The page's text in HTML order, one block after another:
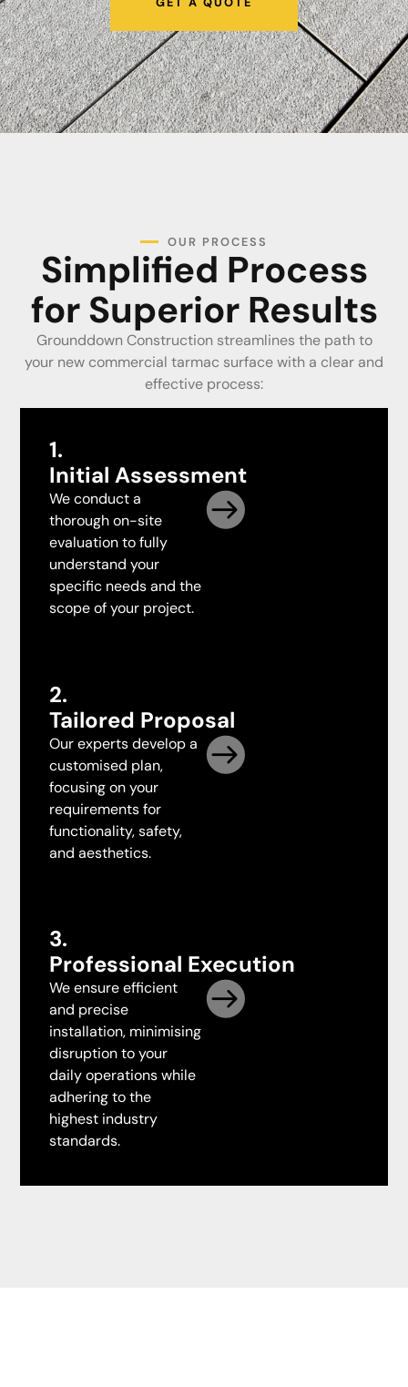
OUR PROCESS
Simplified Process
for Superior Results
Grounddown Construction streamlines the path to
your new commercial tarmac surface with a clear and
effective process:
1.
Initial Assessment
We conduct a
thorough on-site
evaluation to fully
understand your
specific needs and the
scope of your project.
2.
Tailored Proposal
Our experts develop a
customised plan,
focusing on your
requirements for
functionality, safety,
and aesthetics.
3.
Professional Execution
We ensure efficient
and precise
installation, minimising
disruption to your
daily operations while
adhering to the
highest industry
standards.